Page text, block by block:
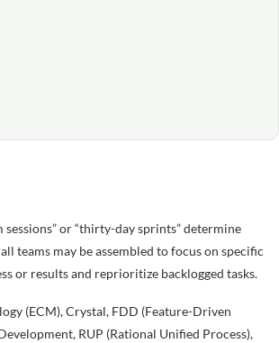
or “thirty-day sprints” determine
teams may be assembled to focus on specific
or results and reprioritize backlogged tasks.
(ECM), Crystal, FDD (Feature-Driven
RUP (Rational Unified Process),